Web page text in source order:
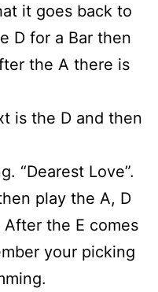
it goes back to
D for a Bar then
the A there is
is the D and then
“Dearest Love”.
play the A, D
the E comes
your picking